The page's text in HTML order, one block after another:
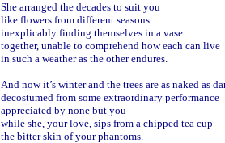
She arranged the decades to suit you
like flowers from different seasons
inexplicably finding themselves in a vase
together, unable to comprehend how each can live
in such a weather as the other endures.
And now it’s winter and the trees are as naked as
decostumed from some extraordinary performance
appreciated by none but you
while she, your love, sips from a chipped tea cup
the bitter skin of your phantoms.